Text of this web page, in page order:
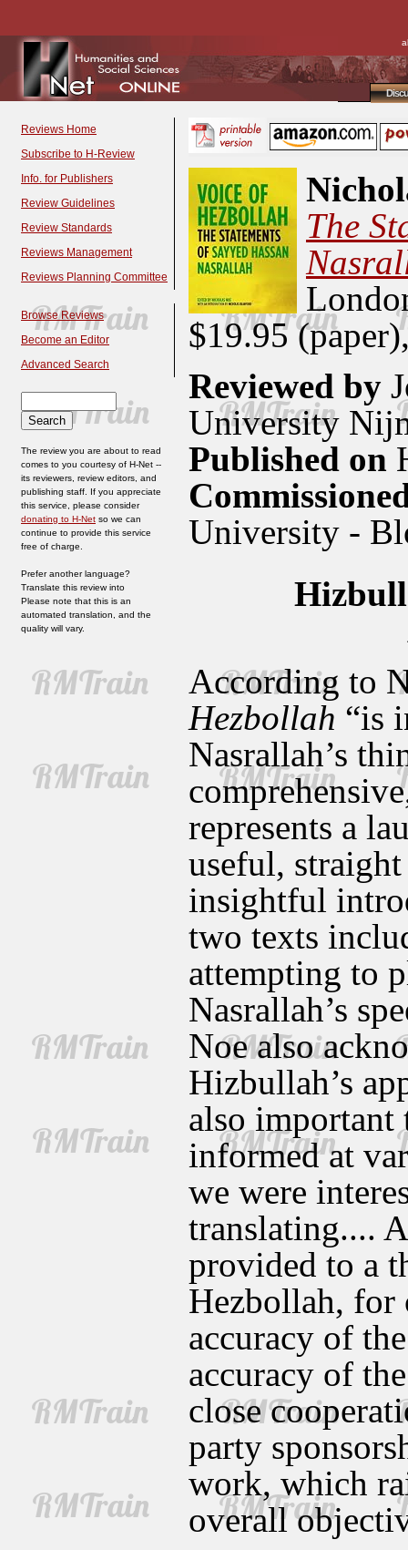
Reviews Home
Subscribe to H-Review
Info. for Publishers
Review Guidelines
Review Standards
Reviews Management
Reviews Planning Committee
Browse Reviews
Become an Editor
Advanced Search
The review you are about to read
comes to you courtesy of H-Net --
its reviewers, review editors, and
publishing staff. If you appreciate
this service, please consider
donating to H-Net so we can
continue to provide this service
free of charge.
Prefer another language?
Translate this review into
Please note that this is an
automated translation, and the
quality will vary.
The
$19.95
Reviewed by
University
Published on
University -
According to
Hezbollah “is
Nasrallah’s
represents a
useful,
insightful
two texts
attempting to
Nasrallah’s
Noe also
Hizbullah’s
also important
informed at
we were
translating....
provided to a
Hezbollah, for
accuracy of
accuracy of
close
party
work, which
overall